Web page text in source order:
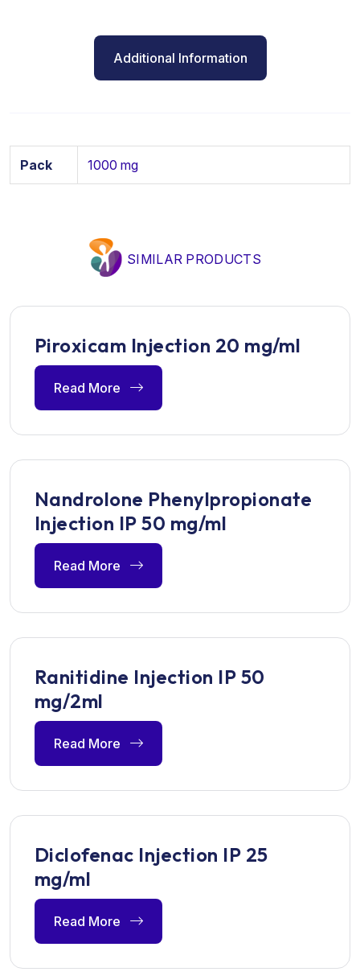
Additional Information
Pack 1000 mg
SIMILAR PRODUCTS
Piroxicam Injection 20 mg/ml
Read More
Nandrolone Phenylpropionate
Injection IP 50 mg/ml
Read More
Ranitidine Injection IP 50
mg/2ml
Read More
Diclofenac Injection IP 25
mg/ml
Read More